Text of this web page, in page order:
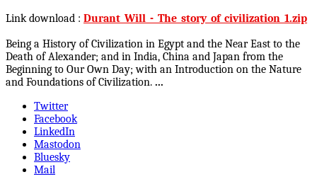
Link download : Durant_Will_-_The_story_of_civilization_1.zip
Being a History of Civilization in Egypt and the Near East to the
Death of Alexander; and in India, China and Japan from the
Beginning to Our Own Day; with an Introduction on the Nature
and Foundations of Civilization. ...
Twitter
Facebook
LinkedIn
Mastodon
Bluesky
Mail